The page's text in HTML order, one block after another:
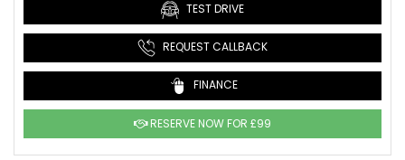
TEST DRIVE
REQUEST CALLBACK
FINANCE
RESERVE NOW FOR £99